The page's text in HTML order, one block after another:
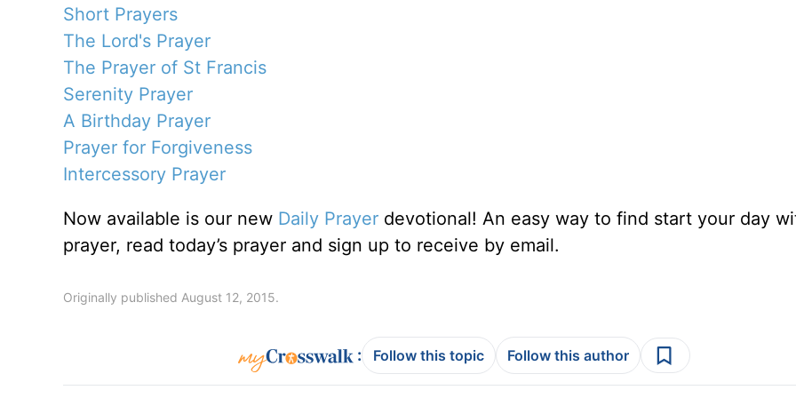
Short Prayers
The Lord's Prayer
The Prayer of St Francis
Serenity Prayer
A Birthday Prayer
Prayer for Forgiveness
Intercessory Prayer
Now available is our new Daily Prayerdevotional! An easy way to find start your day
prayer, read today’s prayer and sign up to receive by email.
Originally published August 12, 2015.
: Follow this topic Follow this author